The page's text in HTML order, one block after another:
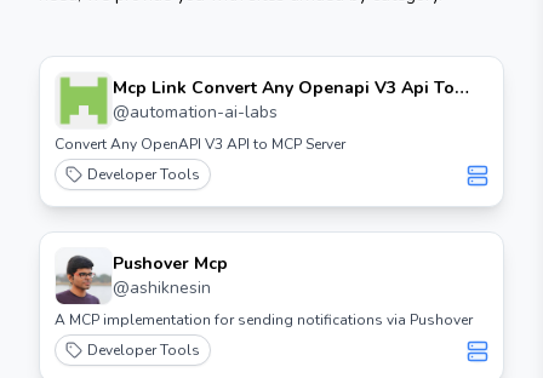
Mcp Link Convert Any Openapi V3 Api To
Mcp Server
@automation-ai-labs
Convert Any OpenAPI V3 API to MCP Server
Developer Tools
Pushover Mcp
@ashiknesin
A MCP implementation for sending notifications via Pushover
Developer Tools